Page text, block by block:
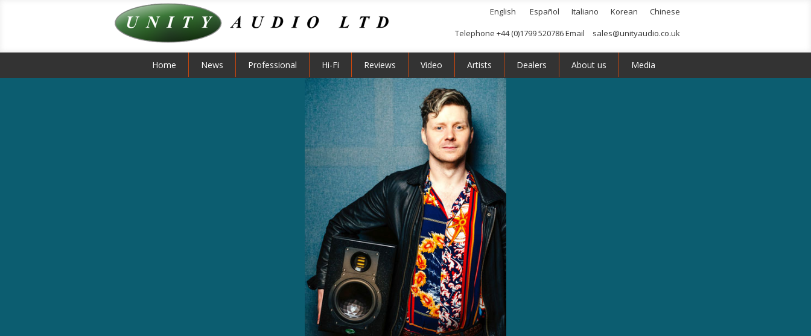
English Español Italiano Korean
Chinese
Telephone +44 (0)1799 520786 Email
sales@unityaudio.co.uk
Home News Professional Hi-Fi Reviews Video Artists Dealers About us Media